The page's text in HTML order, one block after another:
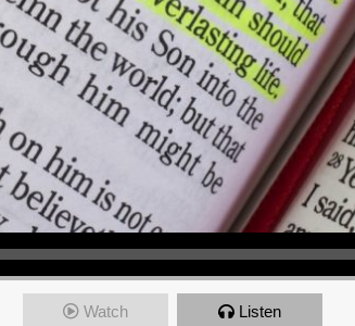
Watch Listen